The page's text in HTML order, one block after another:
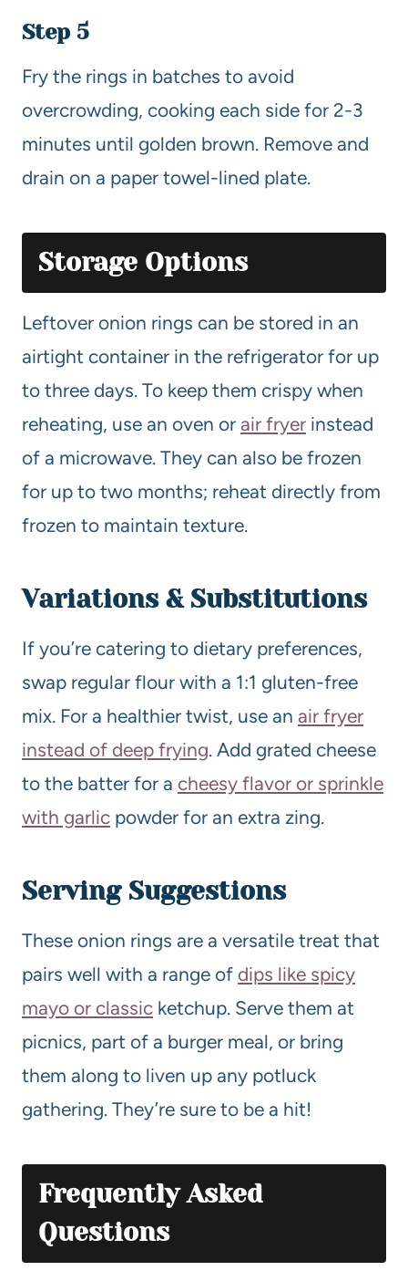
Step 5
Fry the rings in batches to avoid
overcrowding, cooking each side for 2-3
minutes until golden brown. Remove and
drain on a paper towel-lined plate.
Storage Options
Leftover onion rings can be stored in an
airtight container in the refrigerator for up
to three days. To keep them crispy when
reheating, use an oven or air fryer instead
of a microwave. They can also be frozen
for up to two months; reheat directly from
frozen to maintain texture.
Variations & Substitutions
If you’re catering to dietary preferences,
swap regular flour with a 1:1 gluten-free
mix. For a healthier twist, use an air fryer
instead of deep frying. Add grated cheese
to the batter for a cheesy flavor or sprinkle
with garlic powder for an extra zing.
Serving Suggestions
These onion rings are a versatile treat that
pairs well with a range of dips like spicy
mayo or classic ketchup. Serve them at
picnics, part of a burger meal, or bring
them along to liven up any potluck
gathering. They’re sure to be a hit!
Frequently Asked
Questions